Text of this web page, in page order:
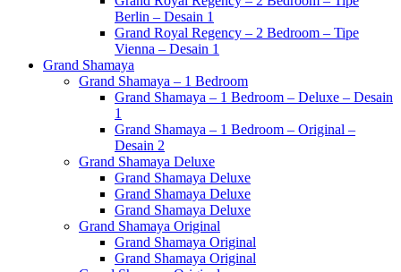
Berlin – Desain 1
Grand Royal Regency – 2 Bedroom – Tipe
Vienna – Desain 1
Grand Shamaya
Grand Shamaya – 1 Bedroom
Grand Shamaya – 1 Bedroom – Deluxe – Desain
1
Grand Shamaya – 1 Bedroom – Original –
Desain 2
Grand Shamaya Deluxe
Grand Shamaya Deluxe
Grand Shamaya Deluxe
Grand Shamaya Deluxe
Grand Shamaya Original
Grand Shamaya Original
Grand Shamaya Original